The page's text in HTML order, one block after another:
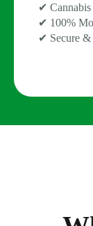
✔
✔ 100%
✔ Secure